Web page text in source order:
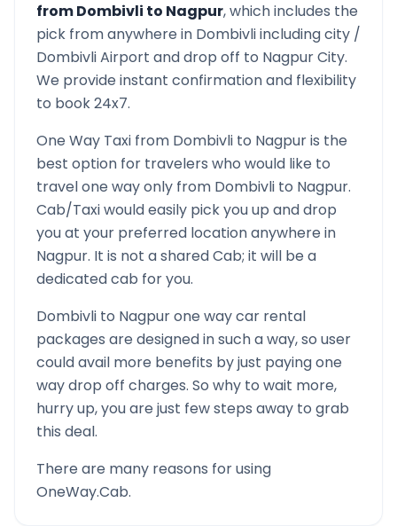
fromDombivli to Nagpur, which includes the
pick from anywhere in Dombivliincluding city /
DombivliAirport and drop off to NagpurCity.
We provide instant confirmation and flexibility
to book 24x7.
One Way Taxi from Dombivli to Nagpuris the
best option for travelers who would like to
travel one way only from Dombivli to Nagpur.
Cab/Taxi would easily pick you up and drop
you at your preferred location anywhere in
Nagpur. It is not a shared Cab; it will be a
dedicated cab for you.
Dombivli to Nagpurone way car rental
packages are designed in such a way, so user
could avail more benefits by just paying one
way drop off charges. So why to wait more,
hurry up, you are just few steps away to grab
this deal.
There are many reasons for using
OneWay.Cab.